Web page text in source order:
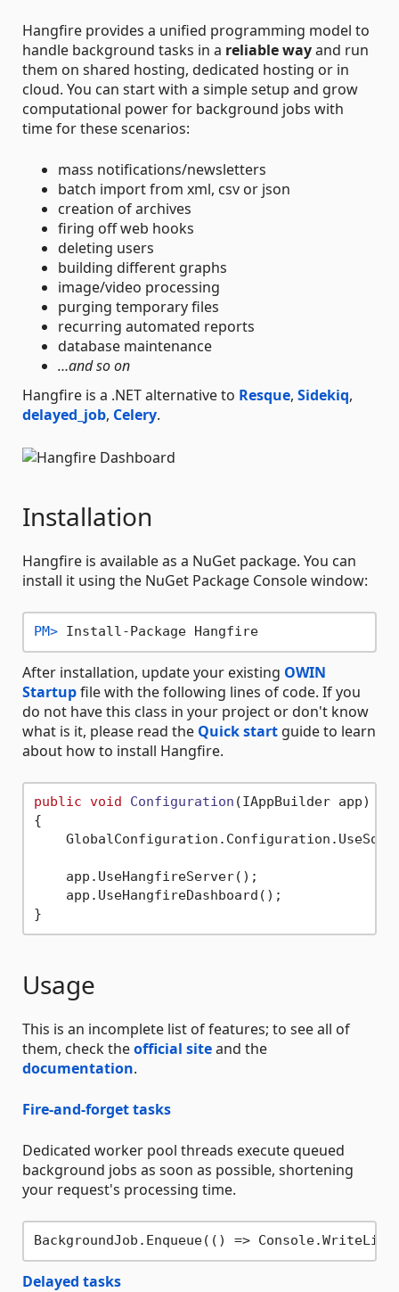
Hangfire provides a unified programming model to
handle background tasks in a reliable wayand run
them on shared hosting, dedicated hosting or in
cloud. You can start with a simple setup and grow
computational power for background jobs with
time for these scenarios:
mass notifications/newsletters
batch import from xml, csv or json
creation of archives
firing off web hooks
deleting users
building different graphs
image/video processing
purging temporary files
recurring automated reports
database maintenance
…and so on
Hangfire is a .NET alternative to Resque, Sidekiq,
delayed_job, Celery.
Installation
Hangfire is available as a NuGet package. You can
install it using the NuGet Package Console window:
PM> Install-Package Hangfire
After installation, update your existing OWIN
Startupfile with the following lines of code. If you
do not have this class in your project or don't know
what is it, please read the Quick start guide to learn
about how to install Hangfire.
public void Configuration (IAppBuilder app)
{
    app.UseHangfireServer();
    app.UseHangfireDashboard();
Usage
This is an incomplete list of features; to see all of
them, check theofficial siteand the
documentation.
Fire-and-forget tasks
Dedicated worker pool threads execute queued
background jobs as soon as possible, shortening
your request's processing time.
BackgroundJob.Enqueue(() =>
Delayed tasks